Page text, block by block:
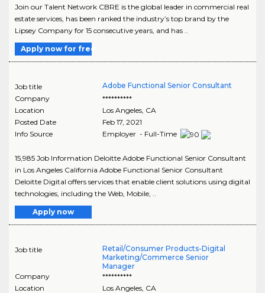
Join our Talent Network CBRE is the global leader in commercial real
estate services, has been ranked the industry’s top brand by the
Lipsey Company for 15 consecutive years, and has ..
Apply now for free
Job title
Adobe Functional Senior Consultant
Company
**********
Location
Los Angeles, CA
Posted Date
Feb 17, 2021
Info Source
Employer - Full-Time
15,985 Job Information Deloitte Adobe Functional Senior Consultant
in Los Angeles California Adobe Functional Senior Consultant
Deloitte Digital offers services that enable client solutions using digital
technologies, including the Web, Mobile, ..
Apply now
Job title
Retail/Consumer Products-Digital
Marketing/Commerce Senior
Manager
Company
**********
Location
Los Angeles, CA